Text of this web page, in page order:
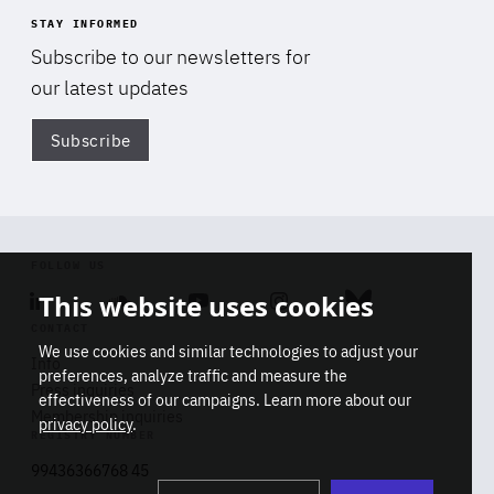
STAY INFORMED
Subscribe to our newsletters for
our latest updates
Subscribe
Linkedin SoundcloudYoutube Instagram Bluesky
Info
Press inquiries
Membership inquiries
REGISTRY NUMBER
This website uses cookies
We use cookies and similar technologies to adjust your
preferences, analyze traffic and measure the
effectiveness of our campaigns. Learn more about our
privacy policy.